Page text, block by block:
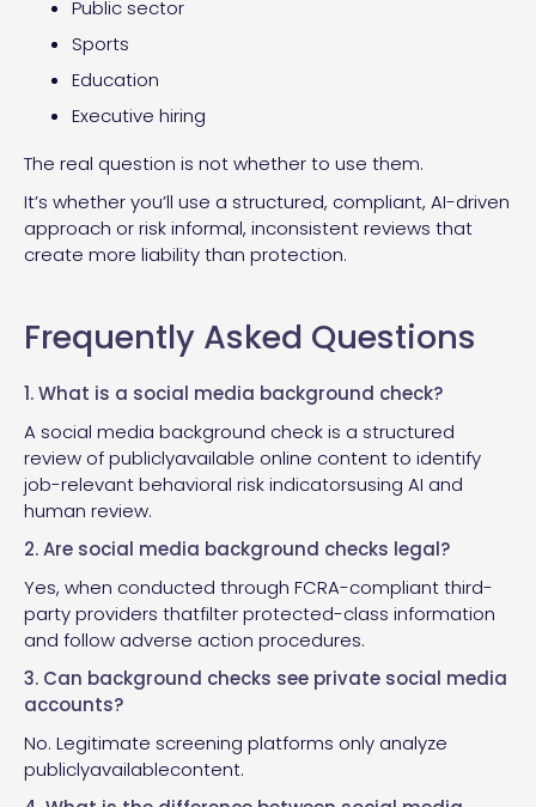
Public sector
Sports
Education
Executive hiring
The real question is not whether to use them.
It’s whether you’ll use a structured, compliant, AI-driven
approach or risk informal, inconsistent reviews that
create more liability than protection.
Frequently Asked Questions
1. What is a social media background check?
A social media background check is a structured
review of publiclyavailable online content to identify
job-relevant behavioral risk indicatorsusing AI and
human review.
2. Are social media background checks legal?
Yes, when conducted through FCRA-compliant third-
party providers thatfilter protected-class information
and follow adverse action procedures.
3. Can background checks see private social media
accounts?
No. Legitimate screening platforms only analyze
publiclyavailablecontent.